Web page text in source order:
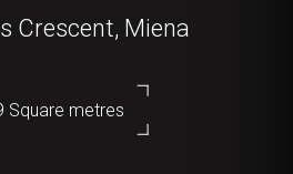
Crescent, Miena
Square metres